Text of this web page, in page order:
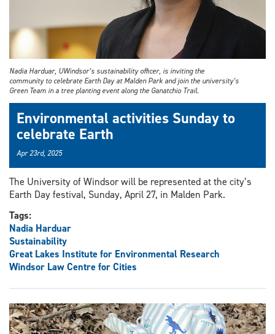
Nadia Harduar, UWindsor’s sustainability officer, is inviting the
community to celebrate Earth Day at Malden Park and join the university’s
Green Team in a tree planting event along the Ganatchio Trail.
Environmental activities Sunday to
celebrate Earth
Apr 23rd, 2025
The University of Windsor will be represented at the city’s
Earth Day festival, Sunday, April 27, in Malden Park.
Tags:
Nadia Harduar
Sustainability
Great Lakes Institute for Environmental Research
Windsor Law Centre for Cities